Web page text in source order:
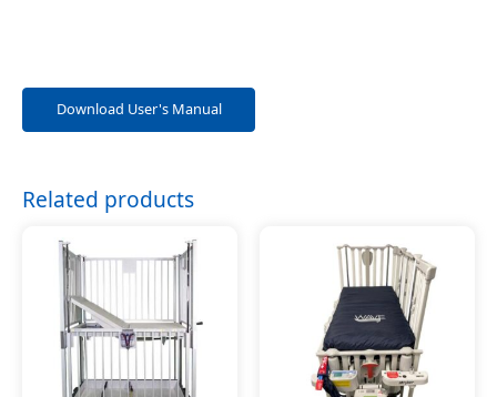
Download User's Manual
Related products